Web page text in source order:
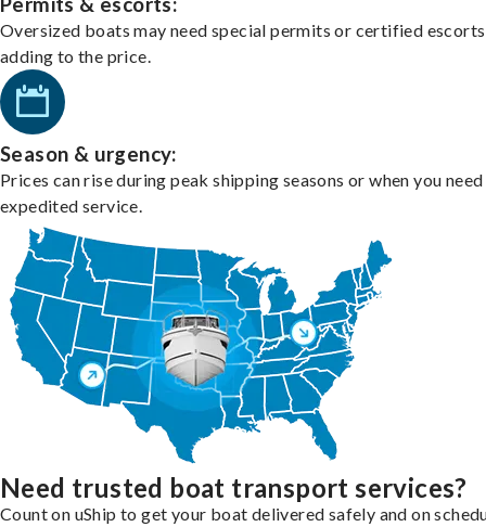
Oversized boats may need special permits or certified
adding to the price.
Season & urgency:
Prices can rise during peak shipping seasons or when you need
expedited service.
Need trusted boat transport services?
Count on uShip to get your boat delivered safely and on